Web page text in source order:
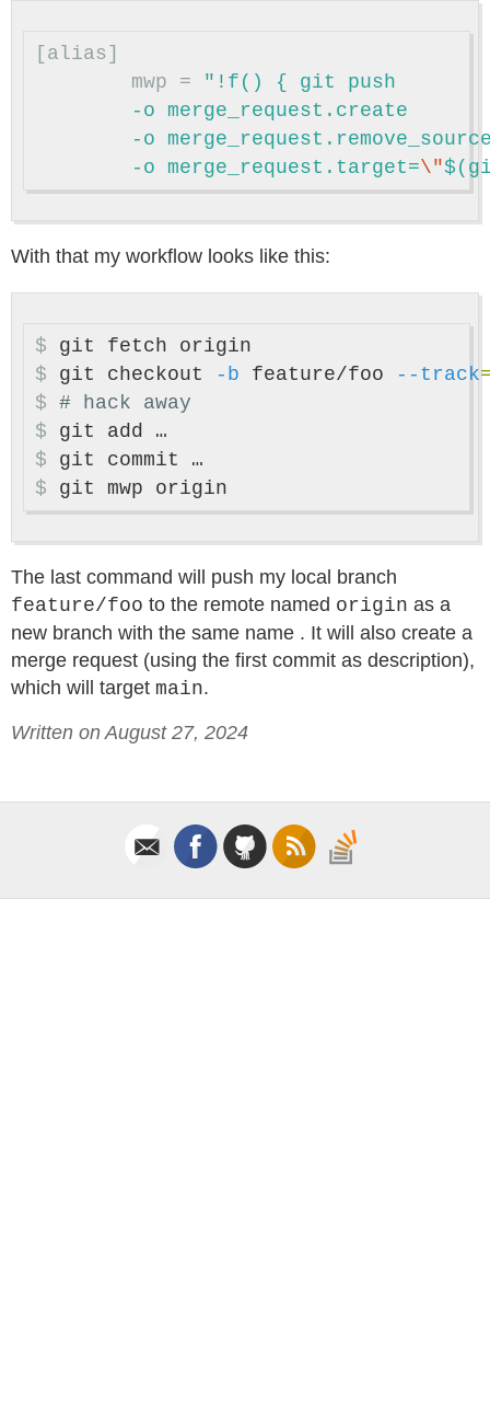
[alias]
mwp
=
"!f() { git push
	-o merge_request.target=
\"
With that my workflow looks like this:
$
$
git checkout -b feature/foo --track
$ # hack away
$
$
$
The last command will push my local branch
feature/foo to the remote named origin as a
new branch with the same name . It will also create a
merge request (using the first commit as description),
which will target main.
Written on August 27, 2024